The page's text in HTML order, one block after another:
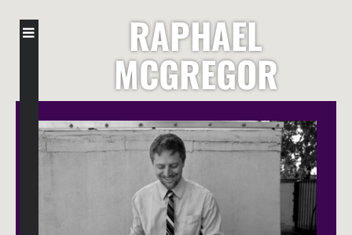
RAPHAEL
MCGREGOR